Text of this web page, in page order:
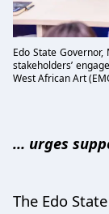
Edo State
stakeholders’
West African Art
… urges
The Edo